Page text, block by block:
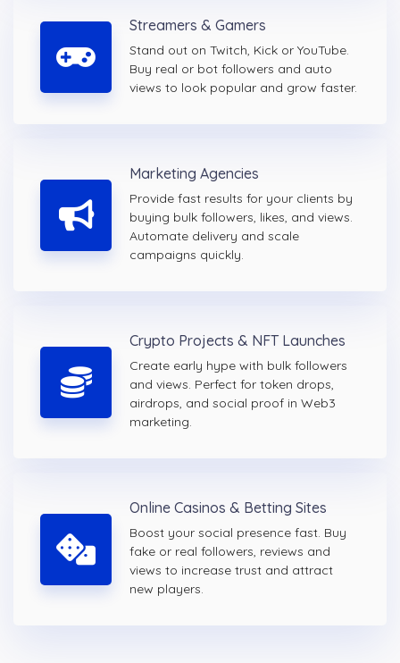
Streamers & Gamers
Stand out on Twitch, Kick or YouTube.
Buy real or bot followers and auto
views to look popular and grow faster.
Marketing Agencies
Provide fast results for your clients by
buying bulk followers, likes, and views.
Automate delivery and scale
campaigns quickly.
Crypto Projects & NFT Launches
Create early hype with bulk followers
and views. Perfect for token drops,
airdrops, and social proof in Web3
marketing.
Online Casinos & Betting Sites
Boost your social presence fast. Buy
fake or real followers, reviews and
views to increase trust and attract
new players.